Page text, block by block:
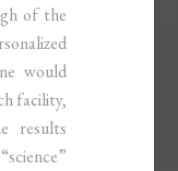
of the
would
facility,
results